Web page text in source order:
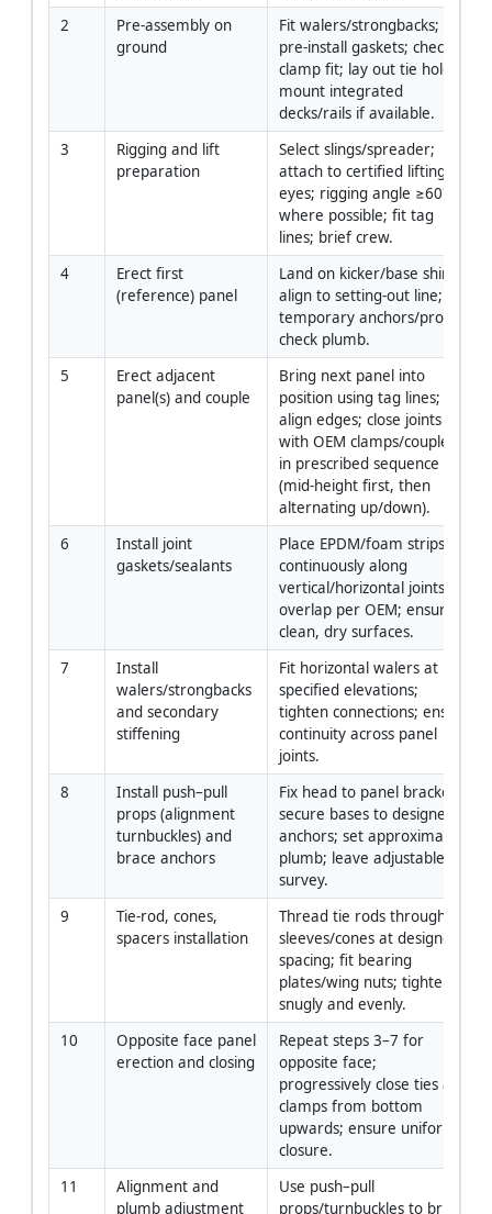
2
Pre-assembly on
ground
Fit walers/strongbacks;
pre-install gaskets; check
clamp fit; lay out tie holes;
mount integrated
decks/rails if available.
3
Rigging and lift
preparation
Select slings/spreader;
attach to certified lifting
eyes; rigging angle ≥60°
where possible; fit tag
lines; brief crew.
4
Erect first
(reference) panel
Land on kicker/base shims;
align to setting-out line; fix
temporary anchors/props;
check plumb.
5
Erect adjacent
panel(s) and couple
Bring next panel into
position using tag lines;
align edges; close joints
with OEM clamps/couplers
in prescribed sequence
(mid-height first, then
alternating up/down).
6
Install joint
gaskets/sealants
Place EPDM/foam strips
continuously along
vertical/horizontal joints;
overlap per OEM; ensure
clean, dry surfaces.
7
Install
walers/strongbacks
and secondary
stiffening
Fit horizontal walers at
specified elevations;
tighten connections; ensure
continuity across panel
joints.
8
Install push–pull
props (alignment
turnbuckles) and
brace anchors
Fix head to panel brackets;
secure bases to designed
anchors; set approximate
plumb; leave adjustable for
survey.
9
Tie-rod, cones,
spacers installation
Thread tie rods through
sleeves/cones at designed
spacing; fit bearing
plates/wing nuts; tighten
snugly and evenly.
10
Opposite face panel
erection and closing
Repeat steps 3–7 for
opposite face;
progressively close ties and
clamps from bottom
upwards; ensure uniform
closure.
11
Alignment and
plumb adjustment
Use push–pull
props/turnbuckles to bring